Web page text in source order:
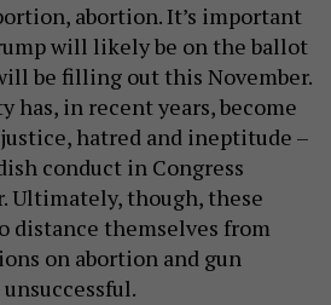
abortion. It’s important
will likely be on the ballot
be filling out this November.
has, in recent years, become
hatred and ineptitude –
conduct in Congress
Ultimately, though, these
distance themselves from
on abortion and gun